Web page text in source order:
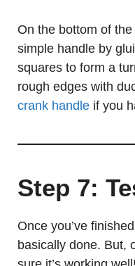
On the bottom of
simple handle by
squares to form a
rough edges with
crank handle if you
Step 7:
Once you’ve
basically done. But,